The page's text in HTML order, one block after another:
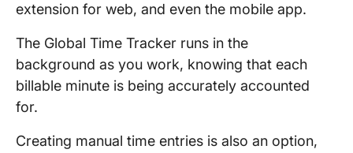
extension for web, and even the mobile app.
The Global Time Tracker runs in the
background as you work, knowing that each
billable minute is being accurately accounted
for.
Creating manual time entries is also an option,